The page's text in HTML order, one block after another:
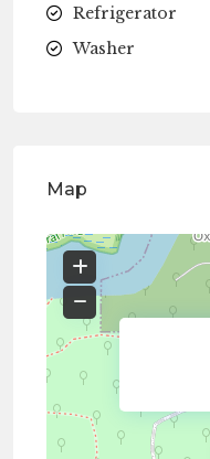
Refrigerator
Washer
Map